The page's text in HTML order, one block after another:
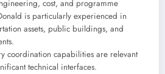
cost, and programme
is particularly experienced in
assets, public buildings, and
coordination capabilities are relevant
technical interfaces.